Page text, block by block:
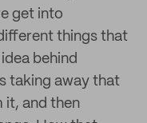
get into
things that
behind
taking away that
it, and then